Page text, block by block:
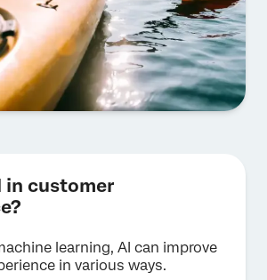
in customer
learning, AI can improve
in various ways.